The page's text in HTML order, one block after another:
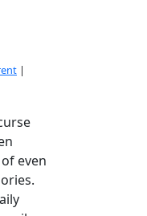
|
even